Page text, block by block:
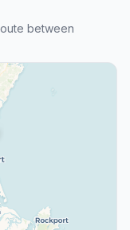
between